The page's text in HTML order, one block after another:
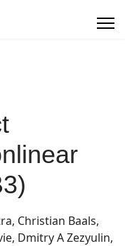
Christian Baals,
Dmitry A Zezyulin,